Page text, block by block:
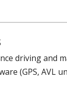
drivingand
(GPS, AVL